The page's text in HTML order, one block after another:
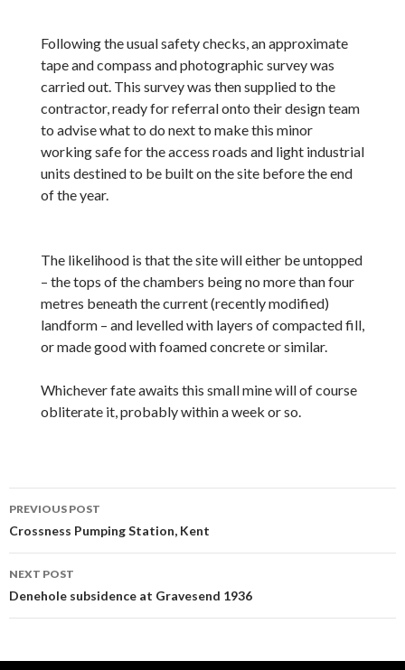
Following the usual safety checks, an approximate
tape and compass and photographic survey was
carried out. This survey was then supplied to the
contractor, ready for referral onto their design team
to advise what to do next to make this minor
working safe for the access roads and light industrial
units destined to be built on the site before the end
of the year.
The likelihood is that the site will either be untopped
– the tops of the chambers being no more than four
metres beneath the current (recently modified)
landform – and levelled with layers of compacted fill,
or made good with foamed concrete or similar.
Whichever fate awaits this small mine will of course
obliterate it, probably within a week or so.
Post
navigation
PREVIOUS POST
Crossness Pumping Station, Kent
NEXT POST
Denehole subsidence at Gravesend 1936